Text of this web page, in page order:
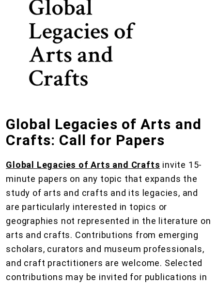
Global Legacies of Arts and
Crafts: Call for Papers
Global Legacies of Arts and Crafts invite 15-
minute papers on any topic that expands the
study of arts and crafts and its legacies, and
are particularly interested in topics or
geographies not represented in the literature on
arts and crafts. Contributions from emerging
scholars, curators and museum professionals,
and craft practitioners are welcome. Selected
contributions may be invited for publications in